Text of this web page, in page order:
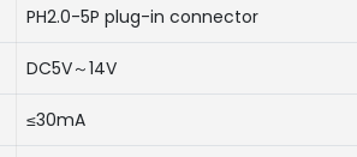
PH2.0-5P plug-in connector
DC5V～14V
≤30mA